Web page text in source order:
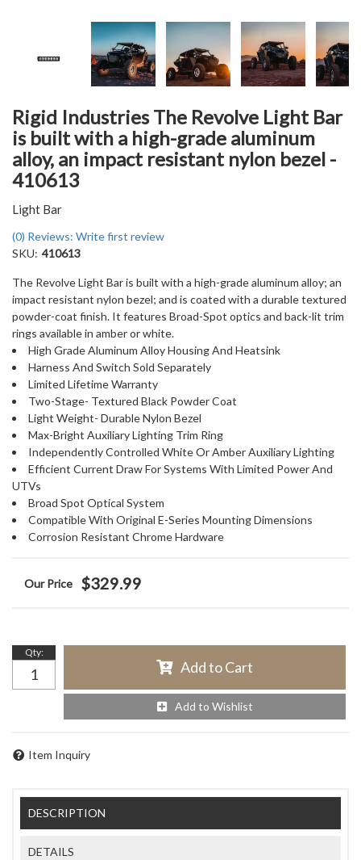
Rigid Industries The Revolve Light Bar
is built with a high-grade aluminum
alloy, an impact resistant nylon bezel -
410613
Light Bar
(0) Reviews: Write first review
SKU: 410613
The Revolve Light Bar is built with a high-grade aluminum alloy; an
impact resistant nylon bezel; and is coated with a durable textured
powder-coat finish. It features Broad-Spot optics and back-lit trim
rings available in amber or white.
High Grade Aluminum Alloy Housing And Heatsink
Harness And Switch Sold Separately
Limited Lifetime Warranty
Two-Stage- Textured Black Powder Coat
Light Weight- Durable Nylon Bezel
Max-Bright Auxiliary Lighting Trim Ring
Independently Controlled White Or Amber Auxiliary Lighting
Efficient Current Draw For Systems With Limited Power And
UTVs
Broad Spot Optical System
Compatible With Original E-Series Mounting Dimensions
Corrosion Resistant Chrome Hardware
$329.99
Qty:
Add to Cart
Add to Wishlist
Item Inquiry
DESCRIPTION
DETAILS